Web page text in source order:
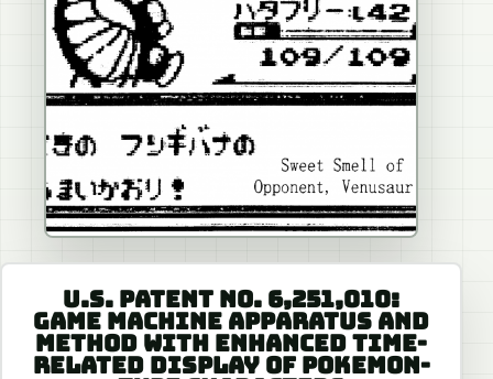
U.S. PATENT NO. 6,251,010:
GAME MACHINE APPARATUS AND
METHOD WITH ENHANCED TIME-
RELATED DISPLAY OF POKEMON-